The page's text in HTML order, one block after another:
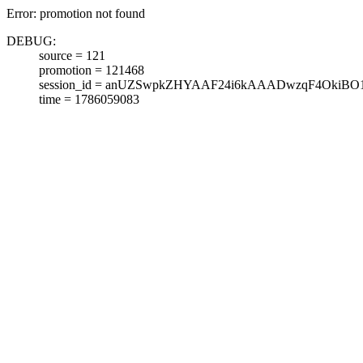
Error: promotion not found
DEBUG:
source = 121
promotion = 121468
session_id =
time = 1786059083